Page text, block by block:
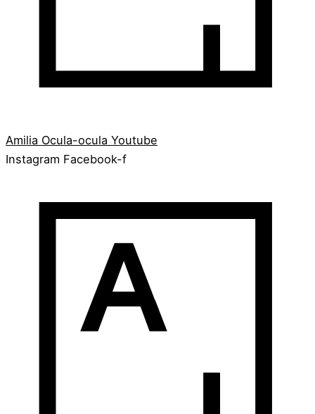
Amilia Ocula-ocula Youtube
Instagram Facebook-f